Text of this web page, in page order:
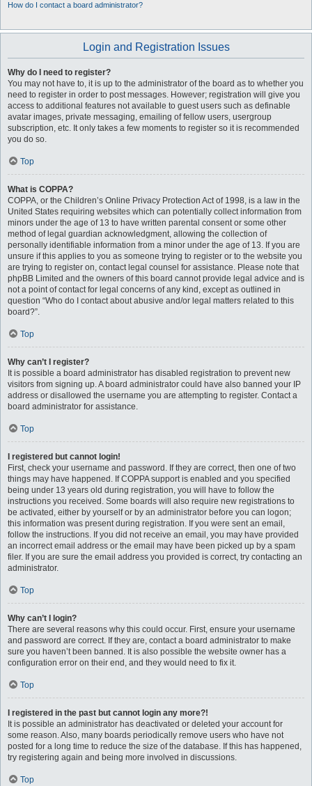
How do I contact a board administrator?
Login and Registration Issues
Why do I need to register?
You may not have to, it is up to the administrator of the board as to whether you
need to register in order to post messages. However; registration will give you
access to additional features not available to guest users such as definable
avatar images, private messaging, emailing of fellow users, usergroup
subscription, etc. It only takes a few moments to register so it is recommended
you do so.
Top
What is COPPA?
COPPA, or the Children’s Online Privacy Protection Act of 1998, is a law in the
United States requiring websites which can potentially collect information from
minors under the age of 13 to have written parental consent or some other
method of legal guardian acknowledgment, allowing the collection of
personally identifiable information from a minor under the age of 13. If you are
unsure if this applies to you as someone trying to register or to the website you
are trying to register on, contact legal counsel for assistance. Please note that
phpBB Limited and the owners of this board cannot provide legal advice and is
not a point of contact for legal concerns of any kind, except as outlined in
question “Who do I contact about abusive and/or legal matters related to this
board?”.
Top
Why can’t I register?
It is possible a board administrator has disabled registration to prevent new
visitors from signing up. A board administrator could have also banned your IP
address or disallowed the username you are attempting to register. Contact a
board administrator for assistance.
Top
I registered but cannot login!
First, check your username and password. If they are correct, then one of two
things may have happened. If COPPA support is enabled and you specified
being under 13 years old during registration, you will have to follow the
instructions you received. Some boards will also require new registrations to
be activated, either by yourself or by an administrator before you can logon;
this information was present during registration. If you were sent an email,
follow the instructions. If you did not receive an email, you may have provided
an incorrect email address or the email may have been picked up by a spam
filer. If you are sure the email address you provided is correct, try contacting an
administrator.
Top
Why can’t I login?
There are several reasons why this could occur. First, ensure your username
and password are correct. If they are, contact a board administrator to make
sure you haven’t been banned. It is also possible the website owner has a
configuration error on their end, and they would need to fix it.
Top
I registered in the past but cannot login any more?!
It is possible an administrator has deactivated or deleted your account for
some reason. Also, many boards periodically remove users who have not
posted for a long time to reduce the size of the database. If this has happened,
try registering again and being more involved in discussions.
Top